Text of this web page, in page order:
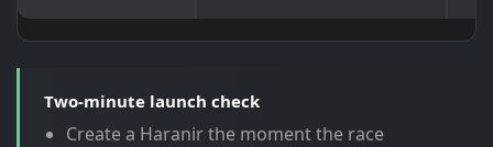
Two-minute launch check
Create a Haranir the moment the race